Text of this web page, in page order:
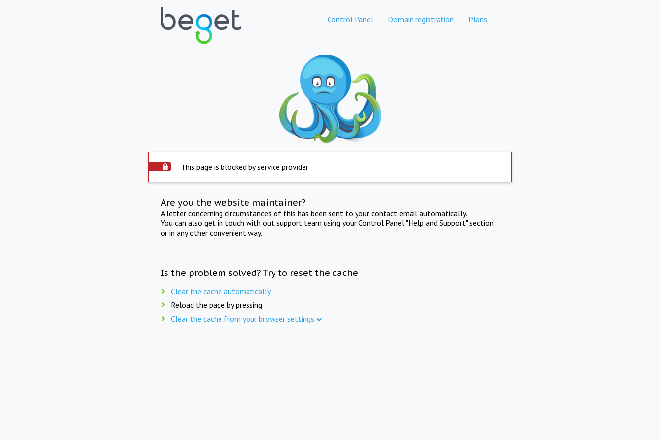
Control Panel Domain registration Plans
This page is blocked by service provider
Are you the website maintainer?
A letter concerning circumstances of this has been sent to your contact email automatically.
You can also get in touch with out support team using your Control Panel "Help and Support" section
or in any other convenient way.
Is the problem solved? Try to reset the cache
Clear the cache automatically
Reload the page by pressing
Clear the cache from your browser settings